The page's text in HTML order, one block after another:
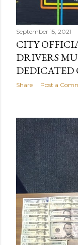
September 15, 2021
CITY
DRIVERS
DEDICATED
Share Post a